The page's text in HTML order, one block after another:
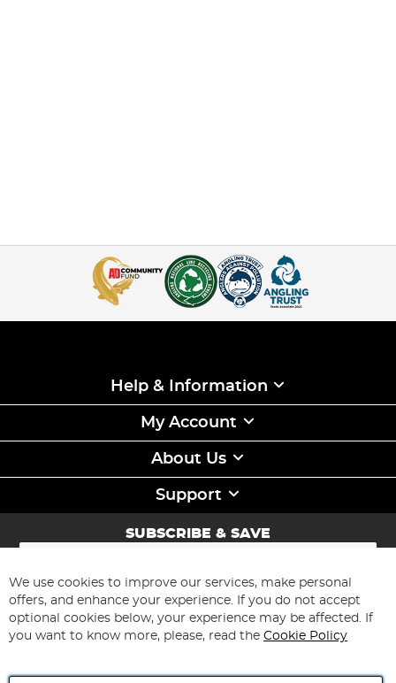
Help & Information
My Account
About Us
Support
SUBSCRIBE & SAVE
Sign
for
Our
Newsletter:
Subscribe
We use cookies to improve our services, make personal
offers, and enhance your experience. If you do not accept
optional cookies below, your experience may be affected. If
you want to know more, please, read the Cookie Policy